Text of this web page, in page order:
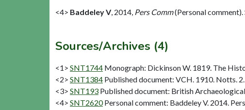
<4> Baddeley V, 2014, Pers Comm(Personal comment).
Sources/Archives (4)
<1> SNT1744 Monograph: Dickinson W. 1819. The
<2> SNT1384 Published document: VCH. 1910. Notts. 2.
<3> SNT193 Published document: British
<4> SNT2620 Personal comment: Baddeley V. 2014.